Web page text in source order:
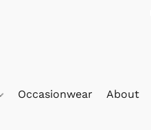
Occasionwear About